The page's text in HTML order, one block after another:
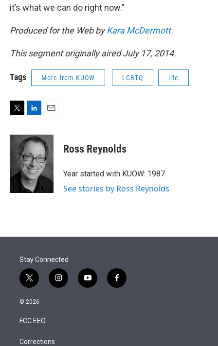
it’s what we can do right now.”
Produced for the Web byKara McDermott.
This segment originally aired July 17, 2014.
Tags More from KUOW LGBTQ life
i
e
n
k
e
d
I
n
a
i
l
Ross Reynolds
Year started with KUOW: 1987
See stories by Ross Reynolds
Stay Connected
t
w
i
t
e
i
n
y
o
f
a
© 2026
FCC EEO
Corrections